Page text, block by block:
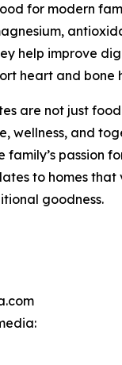
for modern
help improve
heart and bone
are not just
wellness, and
family’s passion
to homes
goodness.